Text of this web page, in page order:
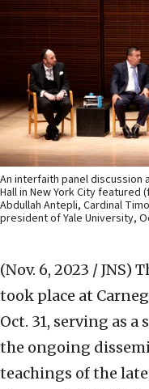
An interfaith panel discussion
Hall in New York City featured
Abdullah Antepli, Cardinal
president of Yale University,
(Nov. 6, 2023 / JNS)
took place at
Oct. 31, serving as
the ongoing
teachings of the late